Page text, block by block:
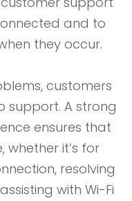
and to
they occur.
customers
support. A strong
ensures that
whether it’s for
resolving
with Wi-Fi